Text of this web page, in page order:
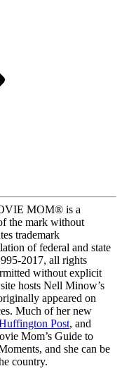
MOM® is a
the mark without
trademark
of federal and state
2017, all rights
without explicit
hosts Nell Minow’s
appeared on
Much of her new
Post, and
Mom’s Guide to
and she can be
country.